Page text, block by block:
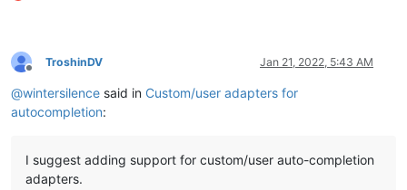
Offline
TroshinDV Jan 21, 2022, 5:43 AM
@wintersilence said in Custom/user adapters for
autocompletion:
I suggest adding support for custom/user auto-completion
adapters.